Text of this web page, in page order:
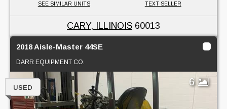
SEE SIMILAR UNITS TEXT SELLER
CARY, ILLINOIS 60013
2018 Aisle-Master 44SE
DARR EQUIPMENT CO.
6
USED